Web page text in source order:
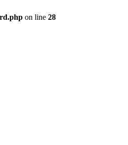
on line 28